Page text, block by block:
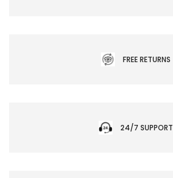
FREE RETURNS
24/7 SUPPORT